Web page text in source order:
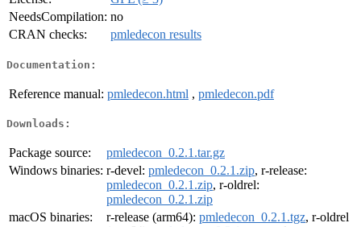
NeedsCompilation: no
CRAN checks:
pmledecon results
Documentation:
Reference manual: pmledecon.html , pmledecon.pdf
Downloads:
Package source:
pmledecon_0.2.1.tar.gz
Windows binaries: r-devel: pmledecon_0.2.1.zip, r-release:
pmledecon_0.2.1.zip, r-oldrel:
pmledecon_0.2.1.zip
macOS binaries:
r-release (arm64): pmledecon_0.2.1.tgz, r-oldrel